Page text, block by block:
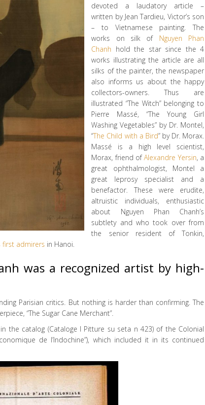
devoted a laudatory article –
written by Jean Tardieu, Victor’s son
– to Vietnamese painting. The
works on silk of Nguyen Phan
Chanh hold the star since the 4
works illustrating the article are all
silks of the painter, the newspaper
also informs us about the happy
collectors-owners. Thus are
illustrated “The Witch” belonging to
Pierre Massé, “The Young Girl
Washing Vegetables” by Dr. Montel,
“The Child with a Bird” by Dr. Morax.
Massé is a high level scientist,
Morax, friend ofAlexandre Yersin, a
great ophthalmologist, Montel a
great leprosy specialist and a
benefactor. These were erudite,
altruistic individuals, enthusiastic
about Nguyen Phan Chanh’s
subtlety and who took over from
the senior resident of Tonkin,
first admirers in Hanoi.
was a recognized artist by high-
Parisian critics. But nothing is harder than confirming. The
“The Sugar Cane Merchant”.
the catalog (Cataloge I Pitture su seta n 423) of the Colonial
de l’Indochine”), which included it in its continued